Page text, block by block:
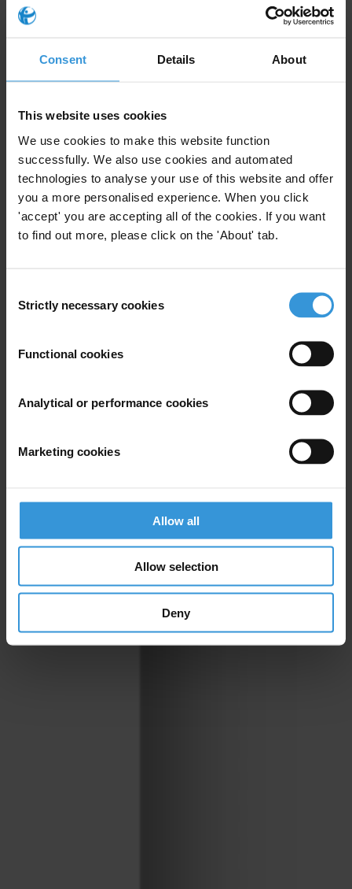
Consent Details About
This website uses cookies
We use cookies to make this website function
successfully. We also use cookies and automated
technologies to analyse your use of this website and offer
you a more personalised experience. When you click
'accept' you are accepting all of the cookies. If you want
to find out more, please click on the 'About' tab.
Selection
Strictly necessary cookies
Functional cookies
Analytical or performance cookies
Marketing cookies
Allow all
Allow selection
Deny